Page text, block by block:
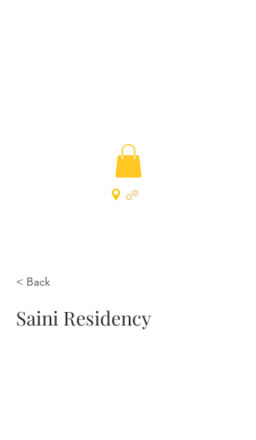
< Back
Saini Residency